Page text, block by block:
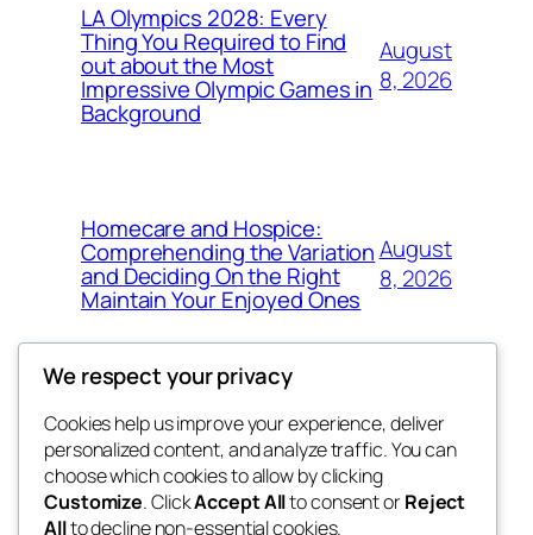
LA Olympics 2028: Every
Thing You Required to Find
out about the Most
Impressive Olympic Games in
Background
August
8, 2026
Homecare and Hospice:
Comprehending the Variation
and Deciding On the Right
Maintain Your Enjoyed Ones
August
8, 2026
exotic
Blog
About
FAQs
Events
Patterns
We respect your privacy
Cookies help us improve your experience, deliver
personalized content, and analyze traffic. You can
choose which cookies to allow by clicking
Customize. ClickAccept Allto consent orReject
Allto decline non-essential cookies.